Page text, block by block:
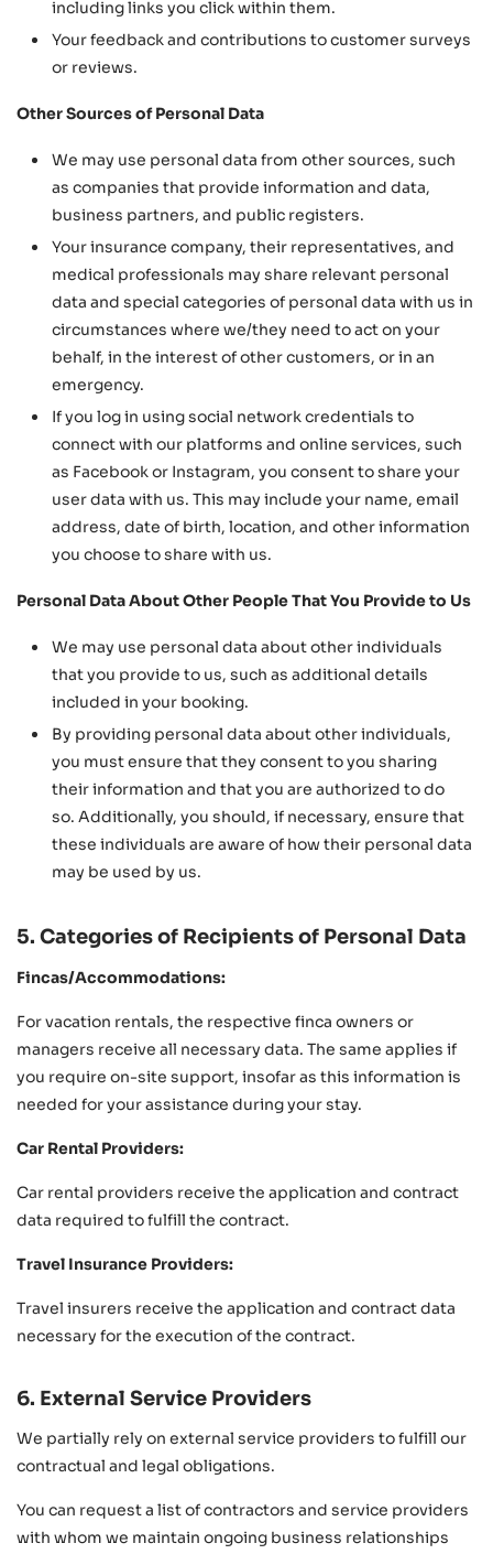
including links you click within them.
Your feedback and contributions to customer surveys
or reviews.
Other Sources of Personal Data
We may use personal data from other sources, such
as companies that provide information and data,
business partners, and public registers.
Your insurance company, their representatives, and
medical professionals may share relevant personal
data and special categories of personal data with us in
circumstances where we/they need to act on your
behalf, in the interest of other customers, or in an
emergency.
If you log in using social network credentials to
connect with our platforms and online services, such
as Facebook or Instagram, you consent to share your
user data with us. This may include your name, email
address, date of birth, location, and other information
you choose to share with us.
Personal Data About Other People That You Provide to Us
We may use personal data about other individuals
that you provide to us, such as additional details
included in your booking.
By providing personal data about other individuals,
you must ensure that they consent to you sharing
their information and that you are authorized to do
so. Additionally, you should, if necessary, ensure that
these individuals are aware of how their personal data
may be used by us.
5. Categories of Recipients of Personal Data
Fincas/Accommodations:
For vacation rentals, the respective finca owners or
managers receive all necessary data. The same applies if
you require on-site support, insofar as this information is
needed for your assistance during your stay.
Car Rental Providers:
Car rental providers receive the application and contract
data required to fulfill the contract.
Travel Insurance Providers:
Travel insurers receive the application and contract data
necessary for the execution of the contract.
6. External Service Providers
We partially rely on external service providers to fulfill our
contractual and legal obligations.
You can request a list of contractors and service providers
with whom we maintain ongoing business relationships